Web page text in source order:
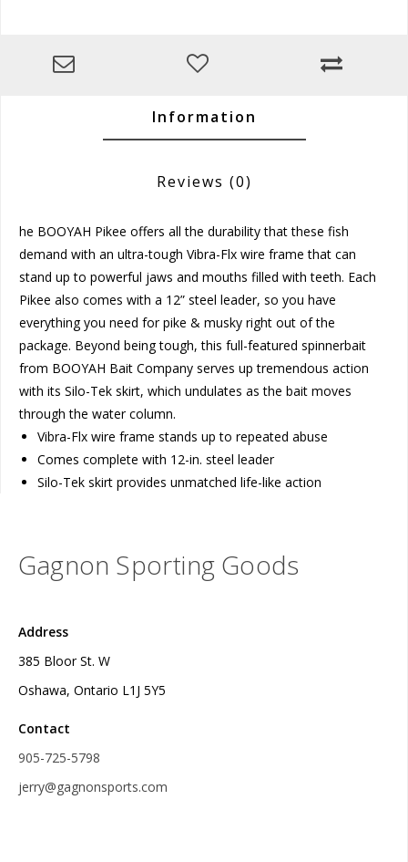
Information
Reviews (0)
he BOOYAH Pikee offers all the durability that these fish
demand with an ultra-tough Vibra-Flx wire frame that can
stand up to powerful jaws and mouths filled with teeth. Each
Pikee also comes with a 12” steel leader, so you have
everything you need for pike & musky right out of the
package. Beyond being tough, this full-featured spinnerbait
from BOOYAH Bait Company serves up tremendous action
with its Silo-Tek skirt, which undulates as the bait moves
through the water column.
Vibra-Flx wire frame stands up to repeated abuse
Comes complete with 12-in. steel leader
Silo-Tek skirt provides unmatched life-like action
Gagnon Sporting Goods
Address
385 Bloor St. W
Oshawa, Ontario L1J 5Y5
Contact
905-725-5798
jerry@gagnonsports.com